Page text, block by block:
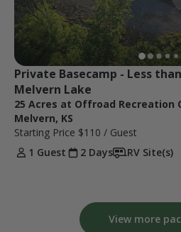
Private Basecamp - Less
Melvern Lake
25 Acres at Offroad Recreation
Melvern, KS
Starting Price $110 / Guest
1 Guest
2 Days RV Site(s)
View more